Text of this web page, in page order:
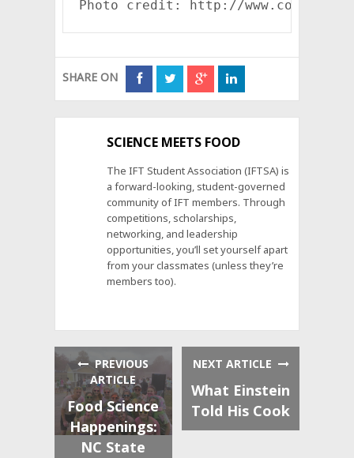
Photo credit: http://
SHARE ON
SCIENCE MEETS FOOD
The IFT Student Association (IFTSA) is
a forward-looking, student-governed
community of IFT members. Through
competitions, scholarships,
networking, and leadership
opportunities, you’ll set yourself apart
from your classmates (unless they’re
members too).
PREVIOUS
ARTICLE
Food Science
Happenings:
NC State
NEXT ARTICLE
What Einstein
Told His Cook